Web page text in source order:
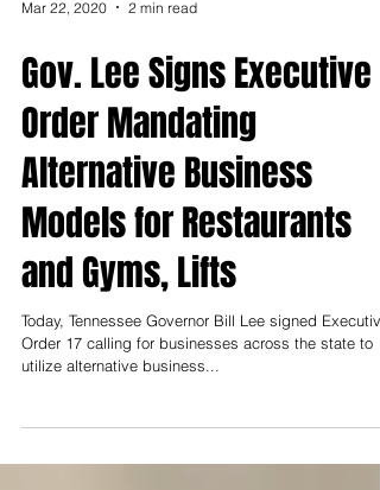
Mar 22, 2020 2 min read
Gov. Lee Signs Executive
Order Mandating
Alternative Business
Models for Restaurants
and Gyms, Lifts
Today, Tennessee Governor Bill Lee signed Executive